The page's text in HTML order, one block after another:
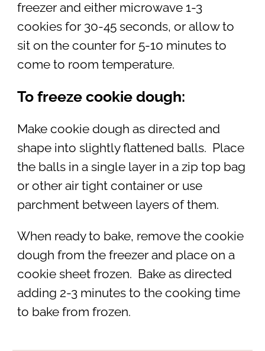
freezer and either microwave 1-3
cookies for 30-45 seconds, or allow to
sit on the counter for 5-10 minutes to
come to room temperature.
To freeze cookie dough:
Make cookie dough as directed and
shape into slightly flattened balls. Place
the balls in a single layer in a zip top bag
or other air tight container or use
parchment between layers of them.
When ready to bake, remove the cookie
dough from the freezer and place on a
cookie sheet frozen. Bake as directed
adding 2-3 minutes to the cooking time
to bake from frozen.